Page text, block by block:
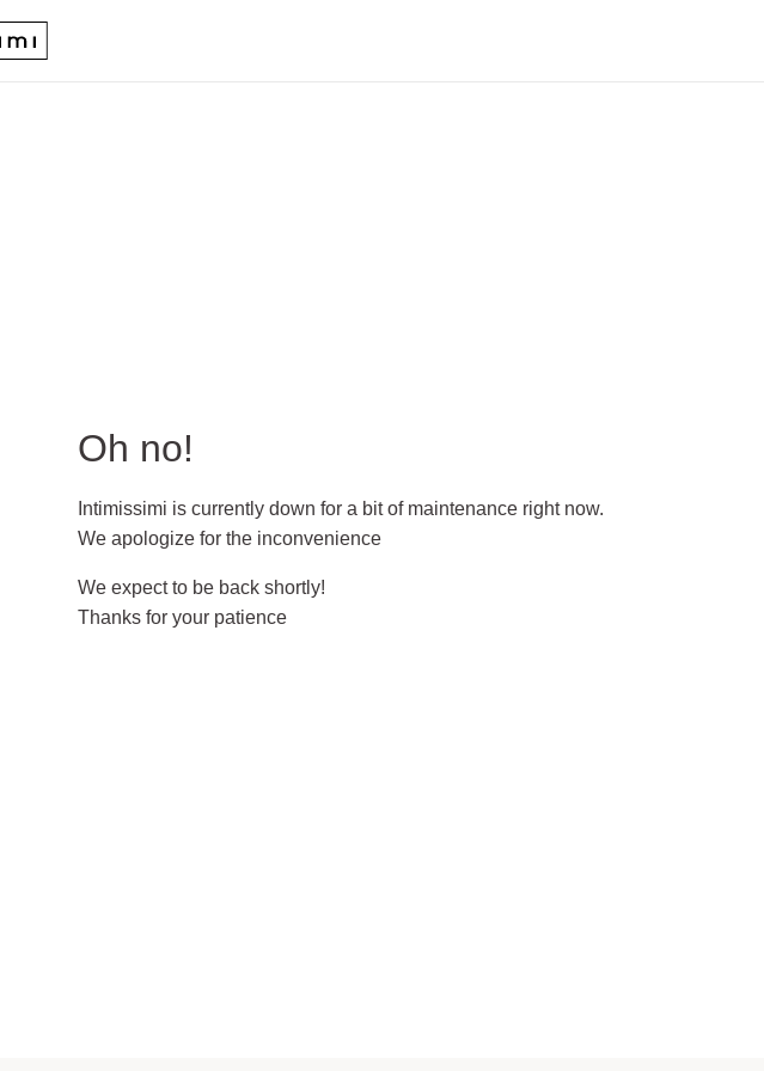
Oh no!
Intimissimi is currently down for a bit of maintenance right now.
We apologize for the inconvenience
We expect to be back shortly!
Thanks for your patience